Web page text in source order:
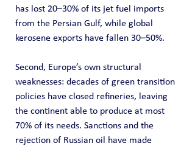
has lost 20–30% of its jet fuel imports
from the Persian Gulf, while global
kerosene exports have fallen 30–50%.
Second, Europe’s own structural
weaknesses: decades of green transition
policies have closed refineries, leaving
the continent able to produce at most
70% of its needs. Sanctions and the
rejection of Russian oil have made